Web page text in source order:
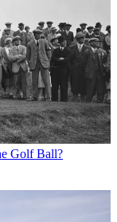
Golf Ball?